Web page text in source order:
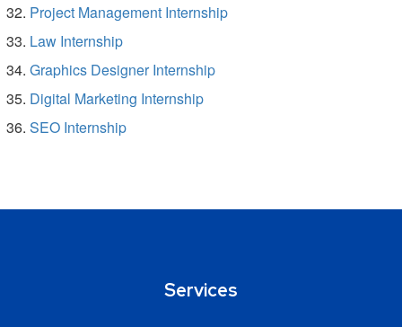
Project Management Internship
Law Internship
Graphics Designer Internship
Digital Marketing Internship
SEO Internship
Services